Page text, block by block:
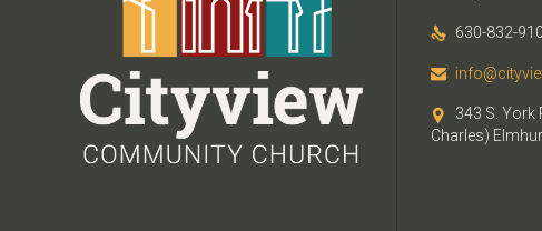
 630-832-


343 S. York
Charles)